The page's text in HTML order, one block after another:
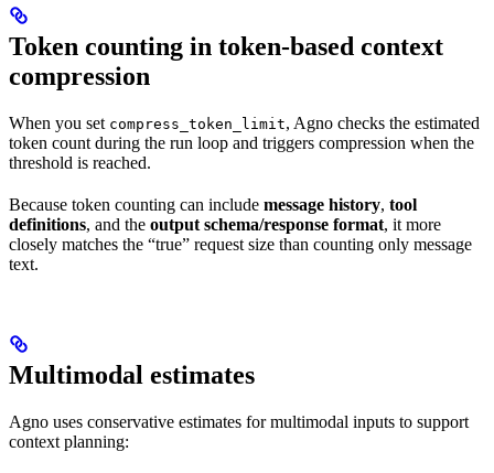
Token counting in token-based context
compression
When you set compress_token_limit, Agno checks the estimated
token count during the run loop and triggers compression when the
threshold is reached.
Because token counting can include message history, tool
definitions, and the output schema/response format, it more
closely matches the “true” request size than counting only message
text.
Multimodal estimates
Agno uses conservative estimates for multimodal inputs to support
context planning: